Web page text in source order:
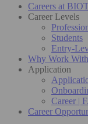
Careers at
Career Levels
Students
Entry-
Why Work
Application
Career |
Career